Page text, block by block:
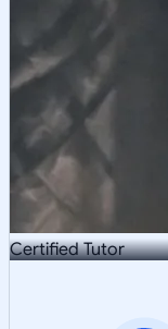
Certified Tutor